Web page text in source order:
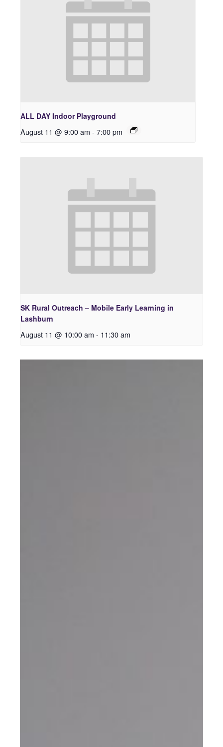
ALL DAY Indoor Playground
August 11 @ 9:00 am - 7:00 pm
SK Rural Outreach – Mobile Early Learning in
Lashburn
August 11 @ 10:00 am - 11:30 am